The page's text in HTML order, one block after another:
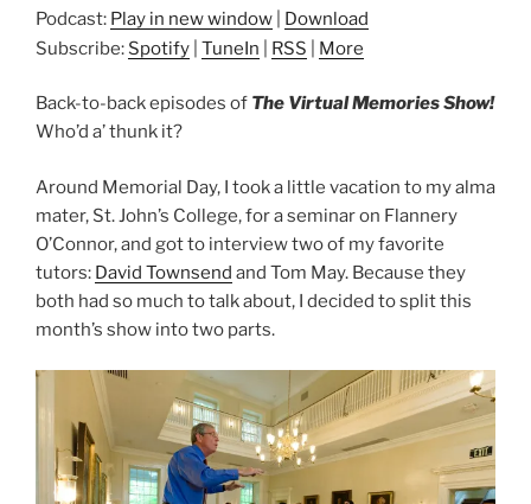
Podcast: Play in new window
Download
Subscribe: Spotify TuneIn RSS More
Back-to-back episodes of The Virtual Memories Show!
Who’d a’ thunk it?
Around Memorial Day, I took a little vacation to my alma
mater, St. John’s College, for a seminar on Flannery
O’Connor, and got to interview two of my favorite
tutors: David Townsend and Tom May. Because they
both had so much to talk about, I decided to split this
month’s show into two parts.